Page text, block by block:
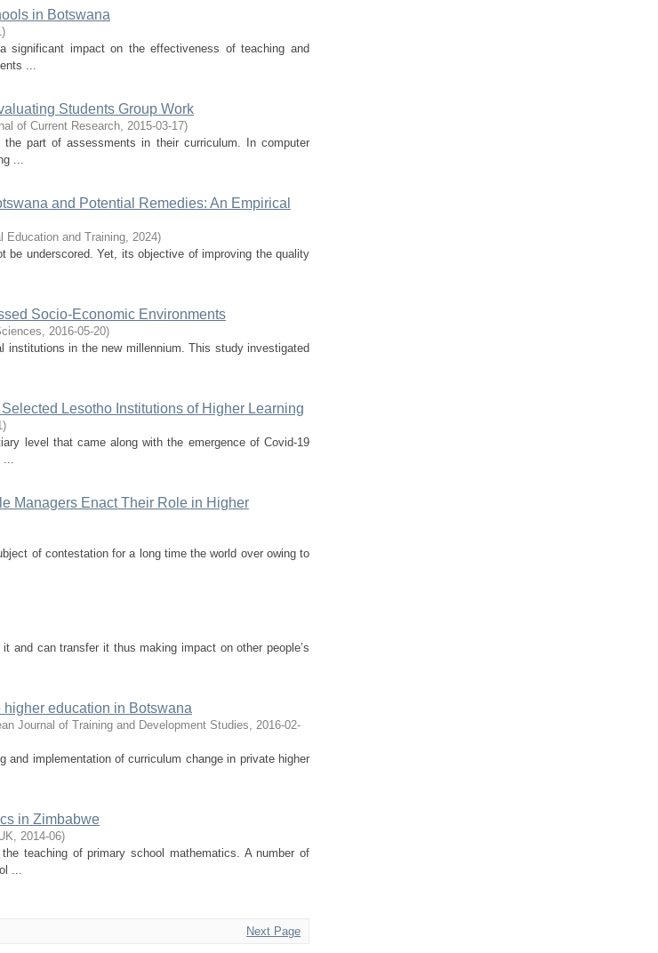
in Botswana
)
significant impact on the effectiveness of teaching and
...
Students Group Work
of Current Research, 2015-03-17)
part of assessments in their curriculum. In computer
...
and Potential Remedies: An Empirical
Education and Training, 2024)
be underscored. Yet, its objective of improving the quality
Socio-Economic Environments
, 2016-05-20)
institutions in the new millennium. This study investigated
Lesotho Institutions of Higher Learning
)
level that came along with the emergence of Covid-19
...
Managers Enact Their Role in Higher
of contestation for a long time the world over owing to
and can transfer it thus making impact on other people’s
education in Botswana
Journal of Training and Development Studies, 2016-02-
implementation of curriculum change in private higher
in Zimbabwe
, 2014-06)
teaching of primary school mathematics. A number of
...
Next Page